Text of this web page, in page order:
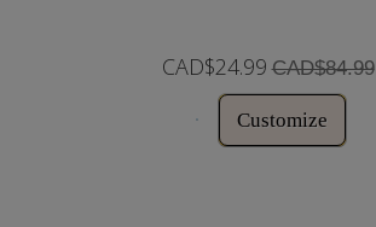
CAD$24.99 CAD$84.99
Customize